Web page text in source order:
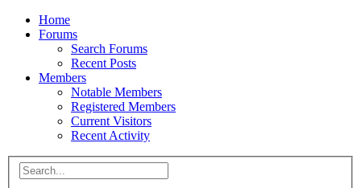
Home
Forums
Search Forums
Recent Posts
Members
Notable Members
Registered Members
Current Visitors
Recent Activity